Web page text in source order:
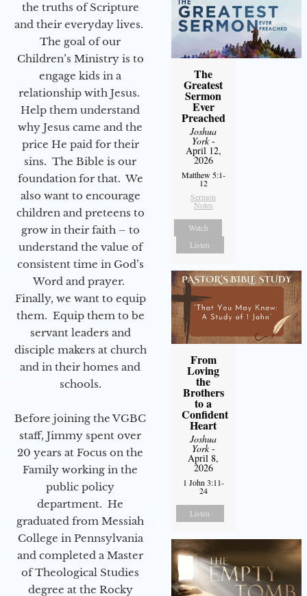
the truths of Scripture
and their everyday lives.
The goal of our
Children’s Ministry is to
engage kids in a
relationship with Jesus.
Help them understand
why Jesus came and the
price He paid for their
sins. The Bible is our
foundation for that. We
also want to encourage
children and preteens to
grow in their faith – to
understand the value of
consistent time in God’s
Word and prayer.
Finally, we want to equip
them. Equip them to be
servant leaders and
disciple makers at church
and in their homes and
schools.
Before joining the VGBC
staff, Jimmy spent over
20 years at Focus on the
Family working in the
public policy
department. He
graduated from Messiah
College in Pennsylvania
and completed a Master
of Theological Studies
degree at the Rocky
The
Greatest
Sermon
Ever
Preached
Joshua
York-
April 12,
2026
Matthew 5:1-
12
Sermon
Notes
Watch
Listen
From
Loving
the
Brothers
to a
Confident
Heart
Joshua
York-
April 8,
2026
1 John 3:11-
24
Listen